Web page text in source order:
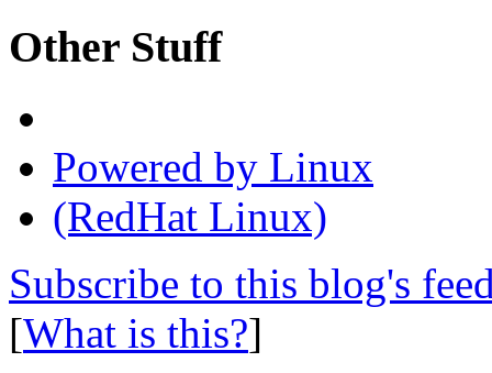
Other Stuff
Powered by Linux
(RedHat Linux)
Subscribe to this blog's
[What is this?]